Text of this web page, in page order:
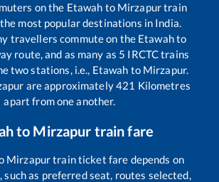
on the Etawah to Mirzapurtrain
most popular destinations in India.
travellers commute on the Etawahto
route, and as many as 5 IRCTC trains
two stations, i.e., Etawah to Mirzapur.
are approximately421 Kilometres
apart from one another.
to Mirzapur train fare
Mirzapurtrain ticket fare depends on
as preferred seat, routes selected,